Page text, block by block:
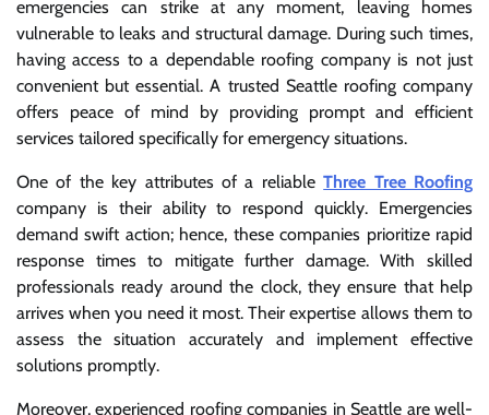
emergencies can strike at any moment, leaving homes
vulnerable to leaks and structural damage. During such times,
having access to a dependable roofing company is not just
convenient but essential. A trusted Seattle roofing company
offers peace of mind by providing prompt and efficient
services tailored specifically for emergency situations.
One of the key attributes of a reliableThree Tree Roofing
company is their ability to respond quickly. Emergencies
demand swift action; hence, these companies prioritize rapid
response times to mitigate further damage. With skilled
professionals ready around the clock, they ensure that help
arrives when you need it most. Their expertise allows them to
assess the situation accurately and implement effective
solutions promptly.
Moreover, experienced roofing companies in Seattle are well-